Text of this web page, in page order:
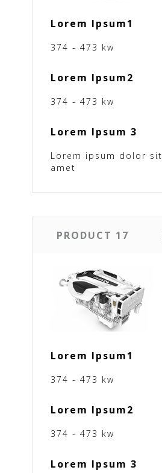
Lorem Ipsum1
374 - 473 kw
Lorem Ipsum2
374 - 473 kw
Lorem Ipsum 3
Lorem ipsum dolor sit
amet
PRODUCT 17
Lorem Ipsum1
374 - 473 kw
Lorem Ipsum2
374 - 473 kw
Lorem Ipsum 3